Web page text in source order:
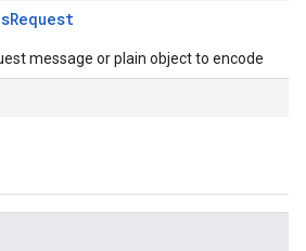
Request
message or plain object to encode